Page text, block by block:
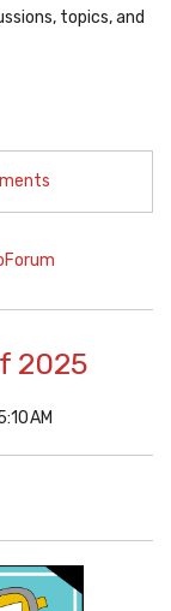
topics, and
2025
AM